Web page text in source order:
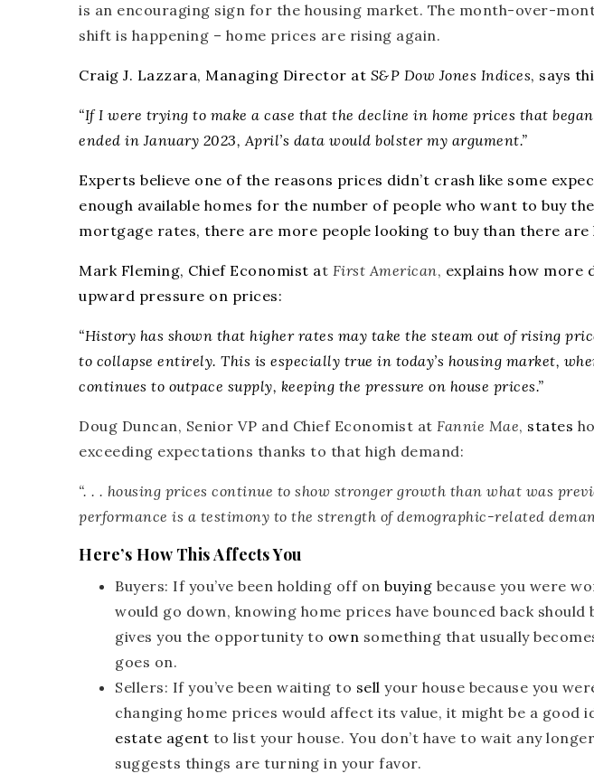
is an encouraging sign for the housing market. The month-over-
shift is happening – home prices are rising again.
Craig J. Lazzara, Managing Director at S&P Dow Jones Indices, says
“If I were trying to make a case that the decline in home prices that
ended in January 2023, April’s data would bolster my argument.”
Experts believe one of the reasons prices didn’t crash like some
enough available homes for the number of people who want to buy
mortgage rates, there are more people looking to buy than there are
Mark Fleming, Chief Economist at First American, explains how more
upward pressure on prices:
“History has shown that higher rates may take the steam out of rising
to collapse entirely. This is especially true in today’s housing market,
continues to outpace supply, keeping the pressure on house prices.”
Doug Duncan, Senior VP and Chief Economist at Fannie Mae, states
exceeding expectations thanks to that high demand:
“. . . housing prices continue to show stronger growth than what was
performance is a testimony to the strength of demographic-related
Here’s How This Affects You
Buyers: If you’ve been holding off on buying because you were
would go down, knowing home prices have bounced back
gives you the opportunity to own something that usually
goes on.
Sellers: If you’ve been waiting to sell your house because you
changing home prices would affect its value, it might be a good
estate agent to list your house. You don’t have to wait any
suggests things are turning in your favor.